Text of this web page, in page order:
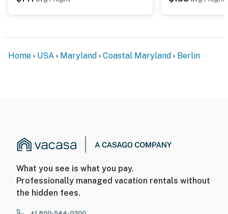
Home USA Maryland Coastal Maryland Berlin
What you see is what you pay.
Professionally managed vacation rentals without
the hidden fees.